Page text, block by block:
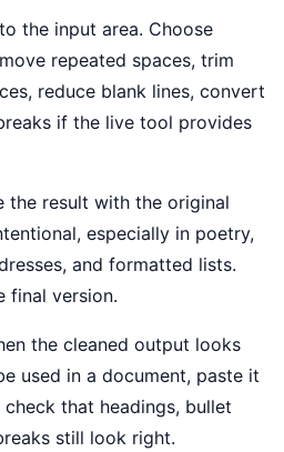
the input area. Choose
repeated spaces, trim
reduce blank lines, convert
if the live tool provides
the result with the original
especially in poetry,
and formatted lists.
final version.
the cleaned output looks
used in a document, paste it
that headings, bullet
still look right.